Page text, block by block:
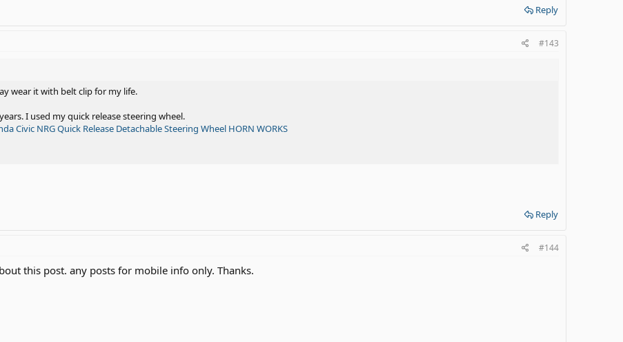
Reply
#143
wear it with belt clip for my life.
I used my quick release steering wheel.
Civic NRG Quick Release Detachable Steering Wheel HORN WORKS
Reply
#144
this post. any posts for mobile info only. Thanks.